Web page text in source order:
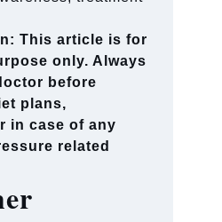
This article is for
only. Always
before
plans,
in case of any
related